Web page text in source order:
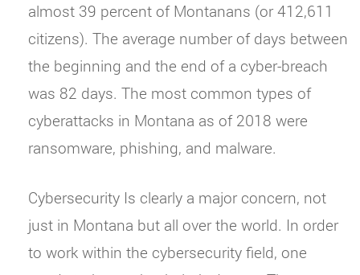
almost 39 percent of Montanans (or 412,611
citizens). The average number of days between
the beginning and the end of a cyber-breach
was 82 days. The most common types of
cyberattacks in Montana as of 2018 were
ransomware, phishing, and malware.
Cybersecurity Is clearly a major concern, not
just in Montana but all over the world. In order
to work within the cybersecurity field, one